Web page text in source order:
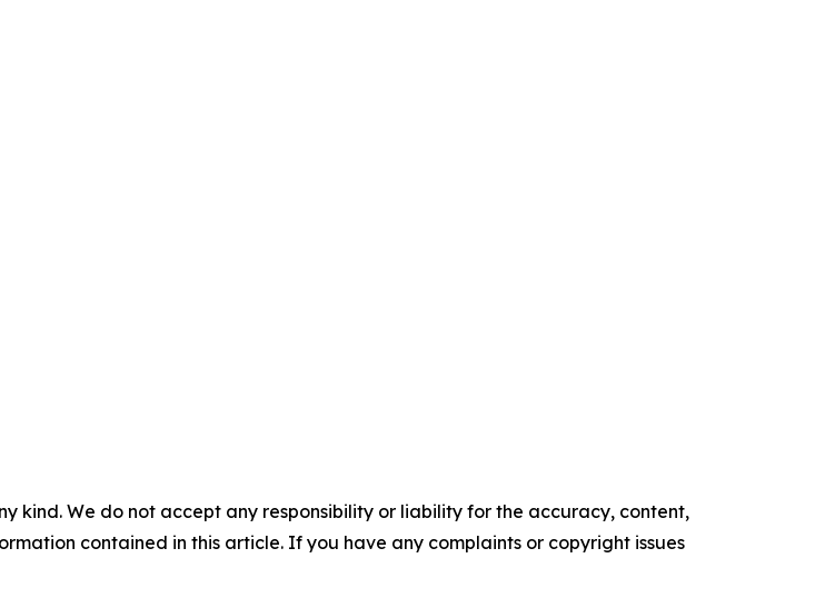
kind. We do not accept any responsibility or liability for the accuracy, content,
contained in this article. If you have any complaints or copyright issues